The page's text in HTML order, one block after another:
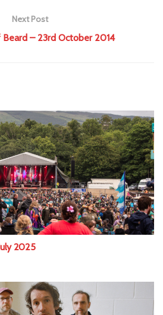
Next Post
Beard – 23rd October 2014
2025